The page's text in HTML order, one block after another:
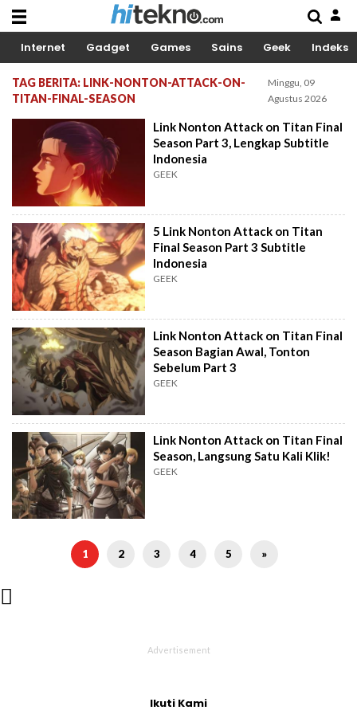
Internet Gadget Games Sains Geek Indeks
TAG BERITA: LINK-NONTON-ATTACK-ON-
TITAN-FINAL-SEASON
Minggu, 09
Agustus 2026
Link Nonton Attack on Titan Final
Season Part 3, Lengkap Subtitle
Indonesia
GEEK
5 Link Nonton Attack on Titan
Final Season Part 3 Subtitle
Indonesia
GEEK
Link Nonton Attack on Titan Final
Season Bagian Awal, Tonton
Sebelum Part 3
GEEK
Link Nonton Attack on Titan Final
Season, Langsung Satu Kali Klik!
GEEK
1 2 3 4 5 »

Ikuti Kami